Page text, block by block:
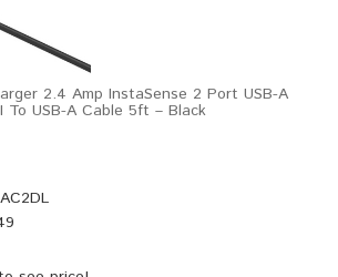
2.4 Amp InstaSense 2 Port USB-A
To USB-A Cable 5ft – Black